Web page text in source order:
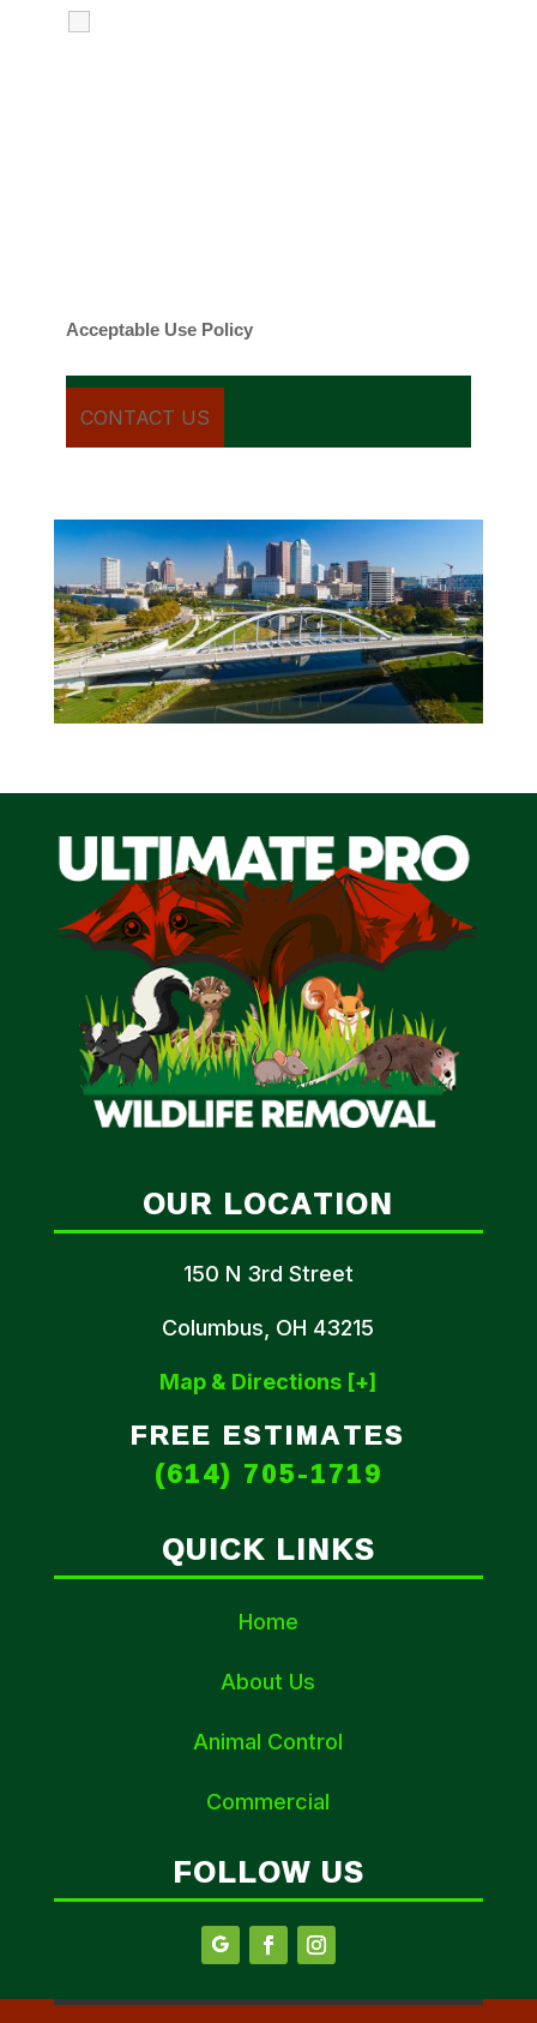
Acceptable Use Policy
OUR LOCATION
150 N 3rd Street
Columbus, OH 43215
Map & Directions [+]
FREE ESTIMATES
(614) 705-1719
QUICK LINKS
Home
About Us
Animal Control
Commercial
FOLLOW US